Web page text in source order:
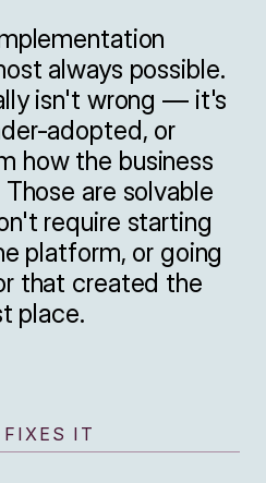
always possible.
isn't wrong — it's
adopted, or
how the business
are solvable
require starting
platform, or going
that created the
place.
IT